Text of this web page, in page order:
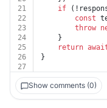
21
if
22
const
23
throw
24
	}
25
return
26
}
27
Show comments (0)